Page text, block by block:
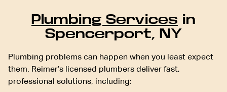
Plumbing Services in
Spencerport, NY
Plumbing problems can happen when you least expect
them. Reimer’s licensed plumbers deliver fast,
professional solutions, including: